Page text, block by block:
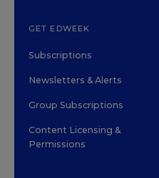
GET EDWEEK
Subscriptions
Newsletters & Alerts
Group Subscriptions
Content Licensing &
Permissions